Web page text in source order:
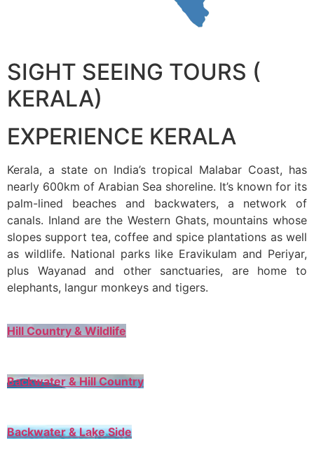
SIGHT SEEING TOURS (
KERALA)
EXPERIENCE KERALA
Kerala, a state on India’s tropical Malabar Coast, has
nearly 600km of Arabian Sea shoreline. It’s known for its
palm-lined beaches and backwaters, a network of
canals. Inland are the Western Ghats, mountains whose
slopes support tea, coffee and spice plantations as well
as wildlife. National parks like Eravikulam and Periyar,
plus Wayanad and other sanctuaries, are home to
elephants, langur monkeys and tigers.
Hill Country & Wildlife
Backwater & Hill Country
Backwater & Lake Side